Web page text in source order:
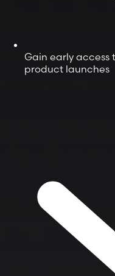
Gain early access
product launches